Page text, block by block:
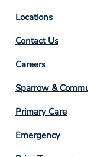
Locations
Contact Us
Footer
Column
3
Careers
Sparrow &
Primary Care
Emergency